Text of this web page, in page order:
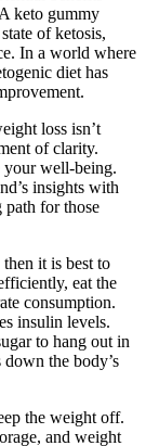
keto gummy
of ketosis,
In a world where
diet has
loss isn’t
of clarity.
your well-being.
insights with
path for those
it is best to
eat the
consumption.
insulin levels.
to hang out in
the body’s
the weight off.
and weight